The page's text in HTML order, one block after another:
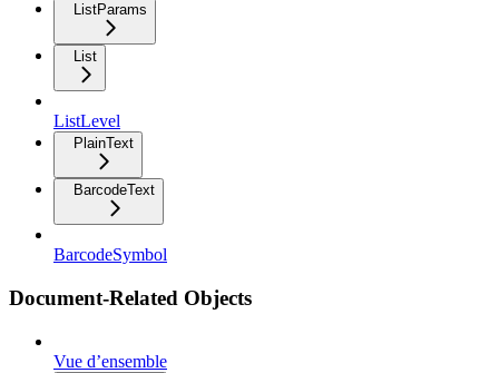
ListParams
List
ListLevel
PlainText
BarcodeText
BarcodeSymbol
Document-Related Objects
Vue d’ensemble